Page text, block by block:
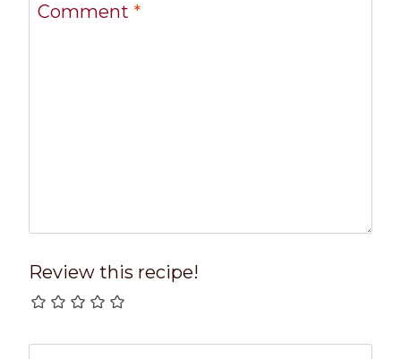
Comment *
Review this recipe!